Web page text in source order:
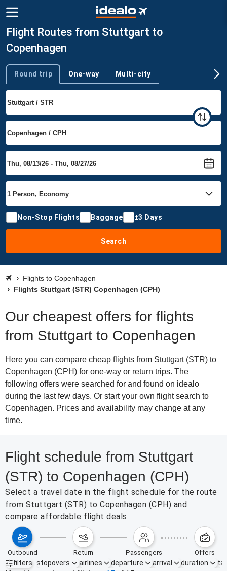
Flight Routes from Stuttgart to
Copenhagen
Trip type
Round trip One-way Multi-city
Non-Stop Flights Baggage ±3 Days
Search
Flights to Copenhagen
Flights Stuttgart (STR) Copenhagen (CPH)
Our cheapest offers for flights
from Stuttgart to Copenhagen
Here you can compare cheap flights from Stuttgart (STR) to
Copenhagen (CPH) for one-way or return trips. The
following offers were searched for and found on idealo
during the last few days. Or start your own flight search to
Copenhagen. Prices and availability may change at any
time.
Flight schedule from Stuttgart
(STR) to Copenhagen (CPH)
Select a travel date in the flight schedule for the route
from Stuttgart (STR) to Copenhagen (CPH) and
compare affordable flight deals.
outbound return passengers offers
filters
Active filters none
stopovers airlines departure arrival duration